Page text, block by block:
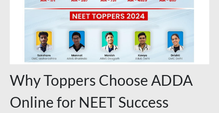
Why Toppers Choose ADDA
Online for NEET Success